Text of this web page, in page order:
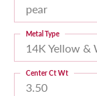
pear
14K Yellow &
Metal Type
3.50
Center Ct Wt